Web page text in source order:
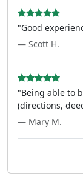
"Good
— Scott H.
"Being able to
(directions,
— Mary M.